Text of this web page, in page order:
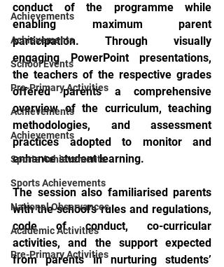
Achievements
Achievements
School Events
Pre-Primary Activities
Achievements
Achievements
Sports Achievements
Sports Achievements
National Observances
Academic Activities
Pre-Primary Activities
conduct of the programme while
enabling maximum parent
participation. Through visually
engaging PowerPoint presentations,
the teachers of the respective grades
offered parents a comprehensive
overview of the curriculum, teaching
methodologies, and assessment
practices adopted to monitor and
enhance student learning.
The session also familiarised parents
with the school’s rules and regulations,
code of conduct, co-curricular
activities, and the support expected
from parents in nurturing students’